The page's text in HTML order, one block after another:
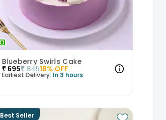
Blueberry Swirls Cake
₹ 695₹ 84518% OFF
Earliest Delivery: In 3 hours
Best Seller